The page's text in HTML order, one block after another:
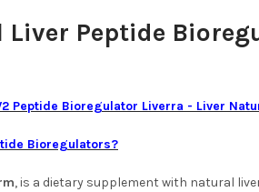
Peptide
Peptide Bioregulator Liverra - Liver
Bioregulators?
, is a dietary supplement with natural